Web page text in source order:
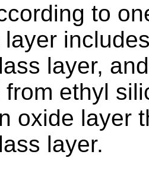
to
layer,
from ethyl
oxide layer
layer.